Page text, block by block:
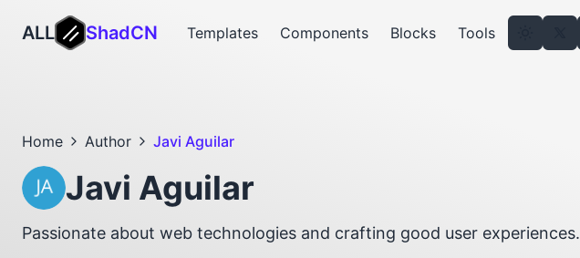
ALL ShadCN Templates Components Blocks Tools
Home Author Javi Aguilar
Javi Aguilar
Passionate about web technologies and crafting good user experiences.